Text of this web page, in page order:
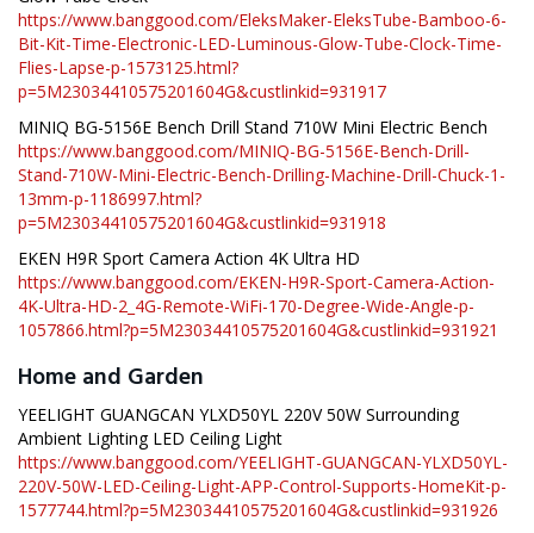
https://www.banggood.com/EleksMaker-EleksTube-Bamboo-6-
Bit-Kit-Time-Electronic-LED-Luminous-Glow-Tube-Clock-Time-
Flies-Lapse-p-1573125.html?
p=5M23034410575201604G&custlinkid=931917
MINIQ BG-5156E Bench Drill Stand 710W Mini Electric Bench
https://www.banggood.com/MINIQ-BG-5156E-Bench-Drill-
Stand-710W-Mini-Electric-Bench-Drilling-Machine-Drill-Chuck-1-
13mm-p-1186997.html?
p=5M23034410575201604G&custlinkid=931918
EKEN H9R Sport Camera Action 4K Ultra HD
https://www.banggood.com/EKEN-H9R-Sport-Camera-Action-
4K-Ultra-HD-2_4G-Remote-WiFi-170-Degree-Wide-Angle-p-
1057866.html?p=5M23034410575201604G&custlinkid=931921
Home and Garden
YEELIGHT GUANGCAN YLXD50YL 220V 50W Surrounding
Ambient Lighting LED Ceiling Light
https://www.banggood.com/YEELIGHT-GUANGCAN-YLXD50YL-
220V-50W-LED-Ceiling-Light-APP-Control-Supports-HomeKit-p-
1577744.html?p=5M23034410575201604G&custlinkid=931926